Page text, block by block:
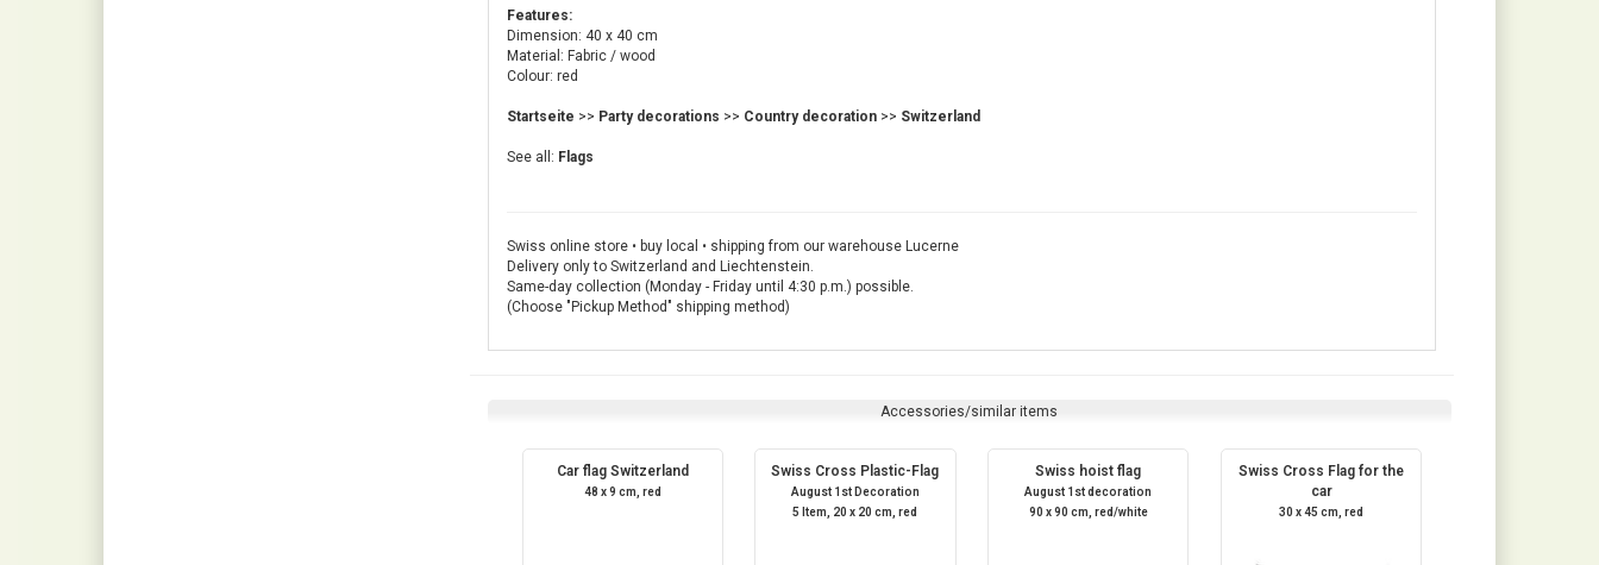
Features:
Dimension: 40 x 40 cm
Material: Fabric / wood
Colour: red
Startseite >> Party decorations >> Country decoration>> Switzerland
See all: Flags
Swiss online store • buy local • shipping from our warehouse Lucerne
Delivery only to Switzerland and Liechtenstein.
Same-day collection (Monday - Friday until 4:30 p.m.) possible.
(Choose "Pickup Method" shipping method)
Accessories/similar items
Car flag Switzerland
48 x 9 cm, red
Swiss Cross Plastic-Flag
August 1st Decoration
5 Item, 20 x 20 cm, red
Swiss hoist flag
August 1st decoration
90 x 90 cm, red/white
Swiss Cross Flag for the
car
30 x 45 cm, red